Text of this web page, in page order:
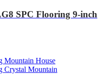
SPC Flooring 9-inch